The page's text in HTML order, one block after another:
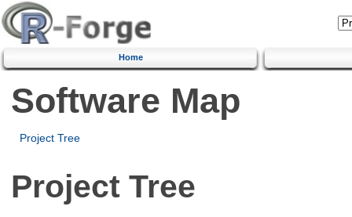
Home
Software Map
Project Tree
Project Tree